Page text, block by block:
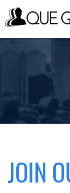
JOIN